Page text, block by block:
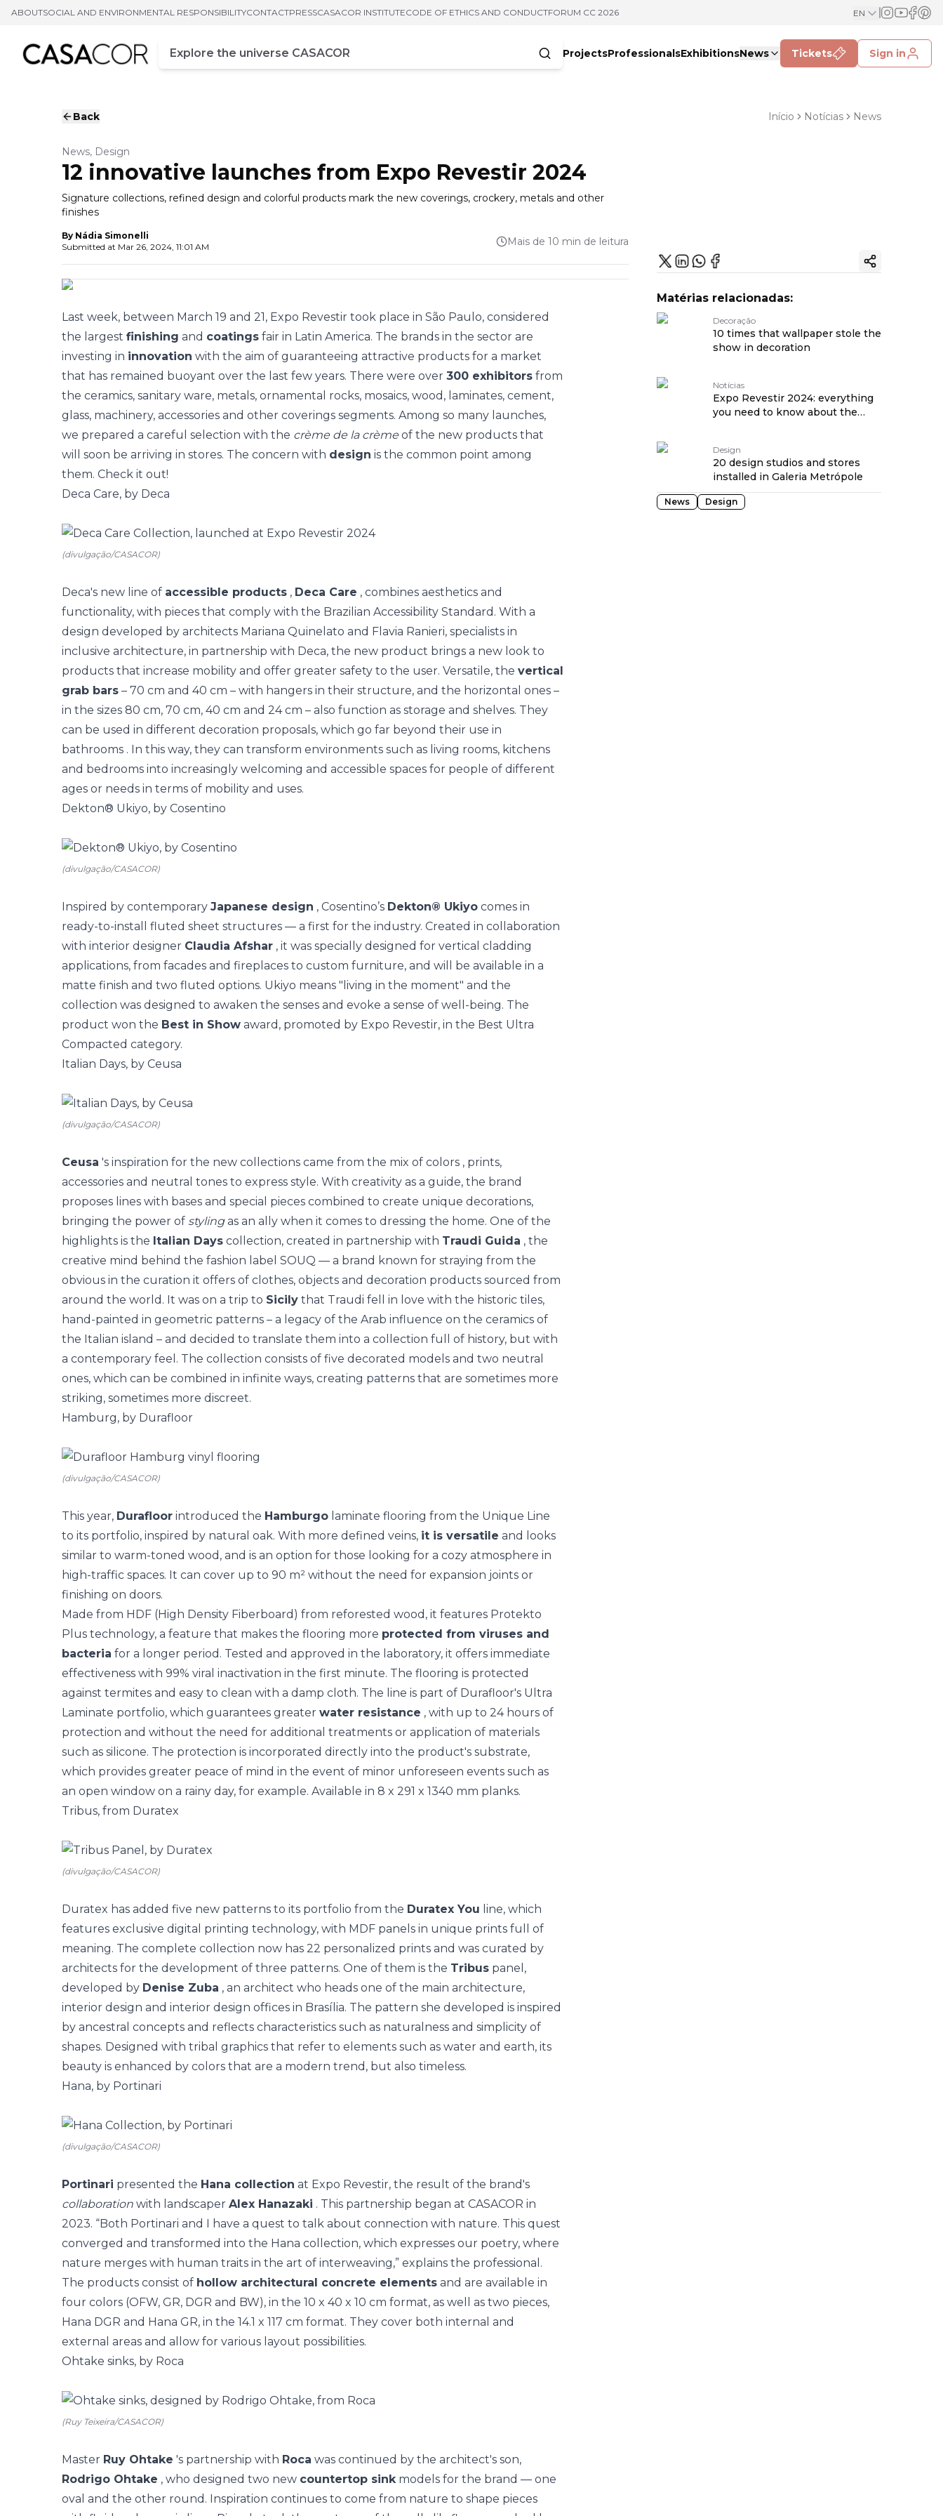
ABOUTSOCIAL AND ENVIRONMENTAL RESPONSIBILITYCONTACTPRESSCASACOR INSTITUTECODE OF ETHICS AND CONDUCTFORUM CC 2026 EN
Campo de busca
Enter at least three characters
ProjectsProfessionalsExhibitionsNews Tickets Sign in
Back Início Notícias News
News, Design
12 innovative launches from Expo Revestir 2024
Signature collections, refined design and colorful products mark the new coverings, crockery, metals and other
finishes
By Nádia Simonelli
Submitted at Mar 26, 2024, 11:01 AM Mais de 10 min de leitura
Last week, between March 19 and 21, Expo Revestir took place in São Paulo, considered
the largest finishing and coatings fair in Latin America. The brands in the sector are
investing in innovation with the aim of guaranteeing attractive products for a market
that has remained buoyant over the last few years. There were over 300 exhibitors from
the ceramics, sanitary ware, metals, ornamental rocks, mosaics, wood, laminates, cement,
glass, machinery, accessories and other coverings segments. Among so many launches,
we prepared a careful selection with the crème de la crème of the new products that
will soon be arriving in stores. The concern with design is the common point among
them. Check it out!
Deca Care, by Deca
(divulgação/CASACOR)
Deca's new line of accessible products , Deca Care , combines aesthetics and
functionality, with pieces that comply with the Brazilian Accessibility Standard. With a
design developed by architects Mariana Quinelato and Flavia Ranieri, specialists in
inclusive architecture, in partnership with Deca, the new product brings a new look to
products that increase mobility and offer greater safety to the user. Versatile, the vertical
grab bars – 70 cm and 40 cm – with hangers in their structure, and the horizontal ones –
in the sizes 80 cm, 70 cm, 40 cm and 24 cm – also function as storage and shelves. They
can be used in different decoration proposals, which go far beyond their use in
bathrooms . In this way, they can transform environments such as living rooms, kitchens
and bedrooms into increasingly welcoming and accessible spaces for people of different
ages or needs in terms of mobility and uses.
Dekton® Ukiyo, by Cosentino
(divulgação/CASACOR)
Inspired by contemporary Japanese design , Cosentino’s Dekton® Ukiyo comes in
ready-to-install fluted sheet structures — a first for the industry. Created in collaboration
with interior designer Claudia Afshar , it was specially designed for vertical cladding
applications, from facades and fireplaces to custom furniture, and will be available in a
matte finish and two fluted options. Ukiyo means "living in the moment" and the
collection was designed to awaken the senses and evoke a sense of well-being. The
product won the Best in Show award, promoted by Expo Revestir, in the Best Ultra
Compacted category.
Italian Days, by Ceusa
(divulgação/CASACOR)
Ceusa 's inspiration for the new collections came from the mix of colors , prints,
accessories and neutral tones to express style. With creativity as a guide, the brand
proposes lines with bases and special pieces combined to create unique decorations,
bringing the power of stylingas an ally when it comes to dressing the home. One of the
highlights is the Italian Days collection, created in partnership with Traudi Guida , the
creative mind behind the fashion label SOUQ — a brand known for straying from the
obvious in the curation it offers of clothes, objects and decoration products sourced from
around the world. It was on a trip to Sicily that Traudi fell in love with the historic tiles,
hand-painted in geometric patterns – a legacy of the Arab influence on the ceramics of
the Italian island – and decided to translate them into a collection full of history, but with
a contemporary feel. The collection consists of five decorated models and two neutral
ones, which can be combined in infinite ways, creating patterns that are sometimes more
striking, sometimes more discreet.
Hamburg, by Durafloor
(divulgação/CASACOR)
This year, Durafloor introduced the Hamburgo laminate flooring from the Unique Line
to its portfolio, inspired by natural oak. With more defined veins, it is versatile and looks
similar to warm-toned wood, and is an option for those looking for a cozy atmosphere in
high-traffic spaces. It can cover up to 90 m² without the need for expansion joints or
finishing on doors.
Made from HDF (High Density Fiberboard) from reforested wood, it features Protekto
Plus technology, a feature that makes the flooring more protected from viruses and
bacteria for a longer period. Tested and approved in the laboratory, it offers immediate
effectiveness with 99% viral inactivation in the first minute. The flooring is protected
against termites and easy to clean with a damp cloth. The line is part of Durafloor's Ultra
Laminate portfolio, which guarantees greater water resistance , with up to 24 hours of
protection and without the need for additional treatments or application of materials
such as silicone. The protection is incorporated directly into the product's substrate,
which provides greater peace of mind in the event of minor unforeseen events such as
an open window on a rainy day, for example. Available in 8 x 291 x 1340 mm planks.
Tribus, from Duratex
(divulgação/CASACOR)
Duratex has added five new patterns to its portfolio from the Duratex You line, which
features exclusive digital printing technology, with MDF panels in unique prints full of
meaning. The complete collection now has 22 personalized prints and was curated by
architects for the development of three patterns. One of them is the Tribus panel,
developed by Denise Zuba , an architect who heads one of the main architecture,
interior design and interior design offices in Brasília. The pattern she developed is inspired
by ancestral concepts and reflects characteristics such as naturalness and simplicity of
shapes. Designed with tribal graphics that refer to elements such as water and earth, its
beauty is enhanced by colors that are a modern trend, but also timeless.
Hana, by Portinari
(divulgação/CASACOR)
Portinari presented the Hana collection at Expo Revestir, the result of the brand's
collaboration with landscaper Alex Hanazaki . This partnership began at CASACOR in
2023. “Both Portinari and I have a quest to talk about connection with nature. This quest
converged and transformed into the Hana collection, which expresses our poetry, where
nature merges with human traits in the art of interweaving,” explains the professional.
The products consist of hollow architectural concrete elements and are available in
four colors (OFW, GR, DGR and BW), in the 10 x 40 x 10 cm format, as well as two pieces,
Hana DGR and Hana GR, in the 14.1 x 117 cm format. They cover both internal and
external areas and allow for various layout possibilities.
Ohtake sinks, by Roca
(Ruy Teixeira/CASACOR)
Master Ruy Ohtake 's partnership with Roca was continued by the architect's son,
Rodrigo Ohtake , who designed two new countertop sinkmodels for the brand — one
oval and the other round. Inspiration continues to come from nature to shape pieces
Copy ink
Matérias relacionadas:
Decoração
10 times that wallpaper stole the
show in decoration
Notícias
Expo Revestir 2024: everything
you need to know about the
Design
20 design studios and stores
installed in Galeria Metrópole
News Design